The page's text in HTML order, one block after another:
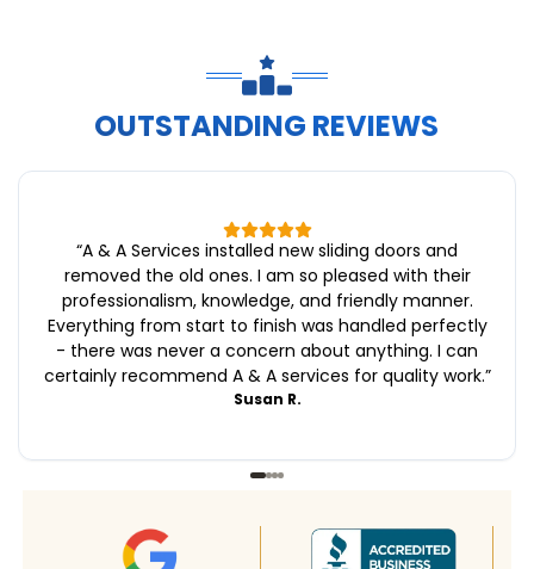
OUTSTANDING REVIEWS
“A & A Services installed new sliding doors and
removed the old ones. I am so pleased with their
professionalism, knowledge, and friendly manner.
Everything from start to finish was handled perfectly
- there was never a concern about anything. I can
certainly recommend A & A services for quality work.”
Susan R.